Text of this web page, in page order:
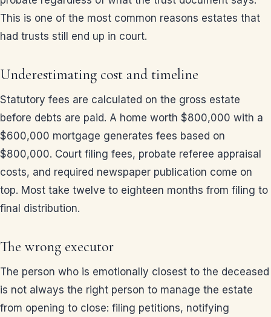
This is one of the most common reasons estates that
had trusts still end up in court.
Underestimating cost and timeline
Statutory fees are calculated on the gross estate
before debts are paid. A home worth $800,000 with a
$600,000 mortgage generates fees based on
$800,000. Court filing fees, probate referee appraisal
costs, and required newspaper publication come on
top. Most take twelve to eighteen months from filing to
final distribution.
The wrong executor
The person who is emotionally closest to the deceased
is not always the right person to manage the estate
from opening to close: filing petitions, notifying